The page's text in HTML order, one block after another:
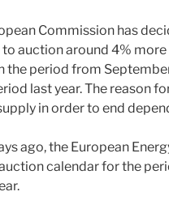
Commission has
auction around 4%
the period from
last year. The reason
in order to end
ago, the European
calendar for the